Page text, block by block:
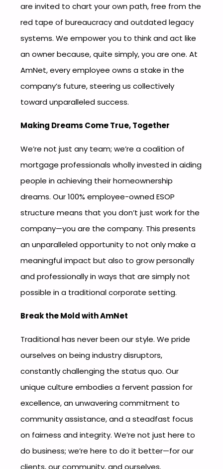
are invited to chart your own path, free from the
red tape of bureaucracy and outdated legacy
systems. We empower you to think and act like
an owner because, quite simply, you are one. At
AmNet, every employee owns a stake in the
company’s future, steering us collectively
toward unparalleled success.
Making Dreams Come True, Together
We’re not just any team; we’re a coalition of
mortgage professionals wholly invested in aiding
people in achieving their homeownership
dreams. Our 100% employee-owned ESOP
structure means that you don’t just work for the
company—you are the company. This presents
an unparalleled opportunity to not only make a
meaningful impact but also to grow personally
and professionally in ways that are simply not
possible in a traditional corporate setting.
Break the Mold with AmNet
Traditional has never been our style. We pride
ourselves on being industry disruptors,
constantly challenging the status quo. Our
unique culture embodies a fervent passion for
excellence, an unwavering commitment to
community assistance, and a steadfast focus
on fairness and integrity. We’re not just here to
do business; we’re here to do it better—for our
clients, our community, and ourselves.